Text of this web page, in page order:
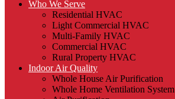
Who We Serve
Residential HVAC
Light Commercial HVAC
Multi-Family HVAC
Commercial HVAC
Rural Property HVAC
Indoor Air Quality
Whole House Air Purification
Whole Home Ventilation System